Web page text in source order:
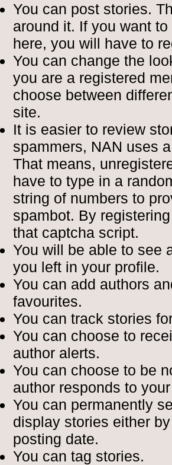
You can post stories.
around it. If you want
here, you will have to
You can change the
you are a registered
choose between
site.
It is easier to review
spammers, NAN uses
That means,
have to type in a
string of numbers to
spambot. By
that captcha script.
You will be able to see
you left in your profile.
You can add authors
favourites.
You can track stories
You can choose to
author alerts.
You can choose to be
author responds to
You can permanently
display stories either
posting date.
You can tag stories.